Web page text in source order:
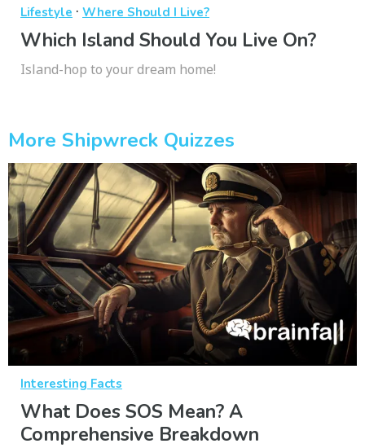
Lifestyle · Where Should I Live?
Which Island Should You Live On?
Island-hop to your dream home!
More Shipwreck Quizzes
Interesting Facts
What Does SOS Mean? A
Comprehensive Breakdown